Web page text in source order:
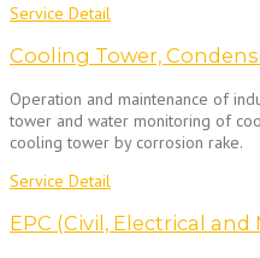
Service Detail
Cooling Tower,
Operation and maintenance of
tower and water monitoring of
cooling tower by corrosion rake.
Service Detail
EPC (Civil, Electrical and